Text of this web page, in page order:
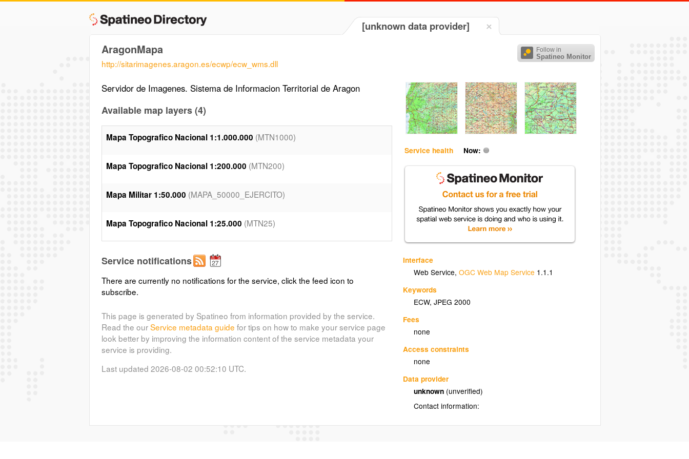
[unknown data provider]
Follow in
Spatineo Monitor
AragonMapa
http://sitarimagenes.aragon.es/ecwp/ecw_wms.dll
Service health Now:
Interface
Web Service,OGC Web Map Service 1.1.1
Keywords
ECW,JPEG 2000
Fees
none
Access constraints
none
Data provider
unknown (unverified)
Contact information:
Servidor de Imagenes. Sistema de Informacion Territorial de Aragon
Available map layers (4)
Mapa Topografico Nacional 1:1.000.000 (MTN1000)
Mapa Topografico Nacional 1:200.000 (MTN200)
Mapa Militar 1:50.000 (MAPA_50000_EJERCITO)
Mapa Topografico Nacional 1:25.000 (MTN25)
Service notifications
There are currently no notifications for the service, click the feed icon to
subscribe.
This page is generated by Spatineo from information provided by the service.
Read the ourService metadata guide for tips on how to make your service page
look better by improving the information content of the service metadata your
service is providing.
Last updated 2026-08-02 00:52:10 UTC.